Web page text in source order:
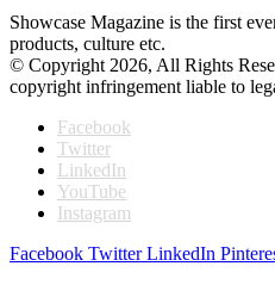
Showcase Magazine is the first
products, culture etc.
© Copyright 2026, All Rights
copyright infringement liable to
Facebook
Twitter
LinkedIn
YouTube
Instagram
Facebook Twitter LinkedIn